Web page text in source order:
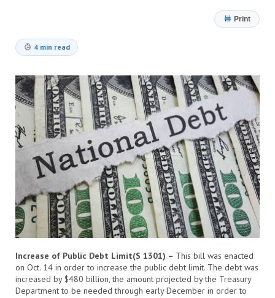
Print
4 min read
Increase of Public Debt Limit(S 1301) – This bill was enacted
on Oct. 14 in order to increase the public debt limit. The debt was
increased by $480 billion, the amount projected by the Treasury
Department to be needed through early December in order to